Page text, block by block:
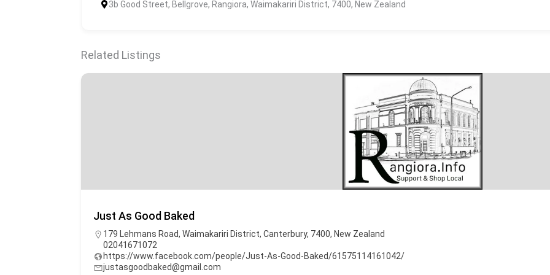
3b Good Street, Bellgrove, Rangiora, Waimakariri District, 7400, New Zealand
Related Listings
Just As Good Baked
179 Lehmans Road, Waimakariri District, Canterbury, 7400, New Zealand
02041671072
https://www.facebook.com/people/Just-As-Good-Baked/61575114161042/
justasgoodbaked@gmail.com